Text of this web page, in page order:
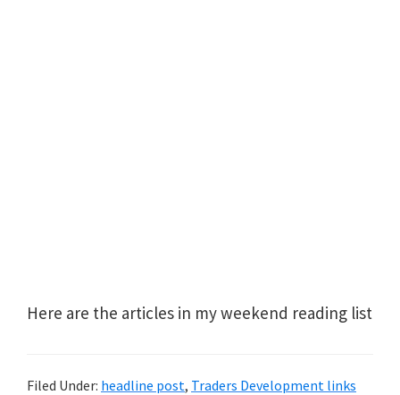
Here are the articles in my weekend reading list
Filed Under: headline post, Traders Development links